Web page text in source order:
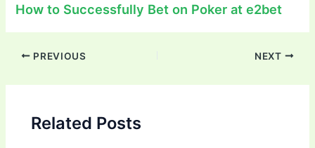
How to Successfully Bet on Poker at e2bet
Post
PREVIOUS NEXT
Related Posts